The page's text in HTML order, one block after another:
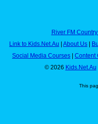
River FM
Link to Kids.Net.Au
About Us
Social Media Courses
Content
© 2026 Kids.Net.Au
This